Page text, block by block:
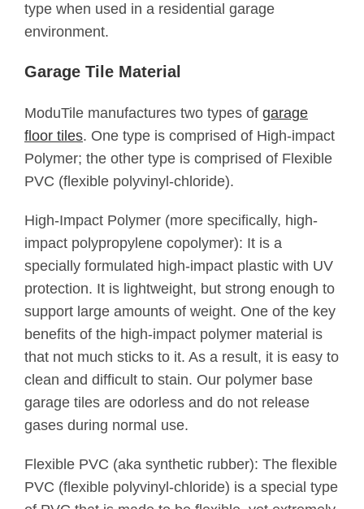
type when used in a residential garage
environment.
Garage Tile Material
ModuTile manufactures two types of garage
floor tiles. One type is comprised of High-impact
Polymer; the other type is comprised of Flexible
PVC (flexible polyvinyl-chloride).
High-Impact Polymer (more specifically, high-
impact polypropylene copolymer): It is a
specially formulated high-impact plastic with UV
protection. It is lightweight, but strong enough to
support large amounts of weight. One of the key
benefits of the high-impact polymer material is
that not much sticks to it. As a result, it is easy to
clean and difficult to stain. Our polymer base
garage tiles are odorless and do not release
gases during normal use.
Flexible PVC (aka synthetic rubber): The flexible
PVC (flexible polyvinyl-chloride) is a special type